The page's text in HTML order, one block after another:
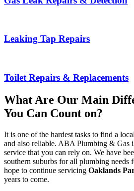
Leaking Tap Repairs
Toilet Repairs & Replacements
What Are Our Main
You Can Count on?
It is one of the hardest tasks to find a
and also reliable. ABA Plumbing & Gas
service that you can rely on. We have
southern suburbs for all plumbing needs
hope to continue servicing Oaklands
years to come.